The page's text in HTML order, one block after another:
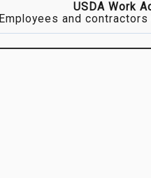
USDA Work
Employees and